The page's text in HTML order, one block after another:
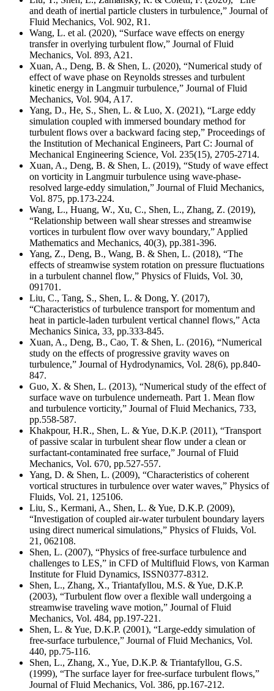
and death of inertial particle clusters in turbulence,” Journal of
Fluid Mechanics, Vol. 902, R1.
Wang, L. et al. (2020), “Surface wave effects on energy
transfer in overlying turbulent flow,” Journal of Fluid
Mechanics, Vol. 893, A21.
Xuan, A., Deng, B. & Shen, L. (2020), “Numerical study of
effect of wave phase on Reynolds stresses and turbulent
kinetic energy in Langmuir turbulence,” Journal of Fluid
Mechanics, Vol. 904, A17.
Yang, D., He, S., Shen, L. & Luo, X. (2021), “Large eddy
simulation coupled with immersed boundary method for
turbulent flows over a backward facing step,” Proceedings of
the Institution of Mechanical Engineers, Part C: Journal of
Mechanical Engineering Science, Vol. 235(15), 2705-2714.
Xuan, A., Deng, B. & Shen, L. (2019), “Study of wave effect
on vorticity in Langmuir turbulence using wave-phase-
resolved large-eddy simulation,” Journal of Fluid Mechanics,
Vol. 875, pp.173-224.
Wang, L., Huang, W., Xu, C., Shen, L., Zhang, Z. (2019),
“Relationship between wall shear stresses and streamwise
vortices in turbulent flow over wavy boundary,” Applied
Mathematics and Mechanics, 40(3), pp.381-396.
Yang, Z., Deng, B., Wang, B. & Shen, L. (2018), “The
effects of streamwise system rotation on pressure fluctuations
in a turbulent channel flow,” Physics of Fluids, Vol. 30,
091701.
Liu, C., Tang, S., Shen, L. & Dong, Y. (2017),
“Characteristics of turbulence transport for momentum and
heat in particle-laden turbulent vertical channel flows,” Acta
Mechanics Sinica, 33, pp.333-845.
Xuan, A., Deng, B., Cao, T. & Shen, L. (2016), “Numerical
study on the effects of progressive gravity waves on
turbulence,” Journal of Hydrodynamics, Vol. 28(6), pp.840-
847.
Guo, X. & Shen, L. (2013), “Numerical study of the effect of
surface wave on turbulence underneath. Part 1. Mean flow
and turbulence vorticity,” Journal of Fluid Mechanics, 733,
pp.558-587.
Khakpour, H.R., Shen, L. & Yue, D.K.P. (2011), “Transport
of passive scalar in turbulent shear flow under a clean or
surfactant-contaminated free surface,” Journal of Fluid
Mechanics, Vol. 670, pp.527-557.
Yang, D. & Shen, L. (2009), “Characteristics of coherent
vortical structures in turbulence over water waves,” Physics of
Fluids, Vol. 21, 125106.
Liu, S., Kermani, A., Shen, L. & Yue, D.K.P. (2009),
“Investigation of coupled air-water turbulent boundary layers
using direct numerical simulations,” Physics of Fluids, Vol.
21, 062108.
Shen, L. (2007), “Physics of free-surface turbulence and
challenges to LES,” in CFD of Multifluid Flows, von Karman
Institute for Fluid Dynamics, ISSN0377-8312.
Shen, L., Zhang, X., Triantafyllou, M.S. & Yue, D.K.P.
(2003), “Turbulent flow over a flexible wall undergoing a
streamwise traveling wave motion,” Journal of Fluid
Mechanics, Vol. 484, pp.197-221.
Shen, L. & Yue, D.K.P. (2001), “Large-eddy simulation of
free-surface turbulence,” Journal of Fluid Mechanics, Vol.
440, pp.75-116.
Shen, L., Zhang, X., Yue, D.K.P. & Triantafyllou, G.S.
(1999), “The surface layer for free-surface turbulent flows,”
Journal of Fluid Mechanics, Vol. 386, pp.167-212.